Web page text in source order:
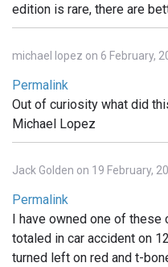
edition is rare, there are
michael lopez on 6 February,
Permalink
Out of curiosity what did
Michael Lopez
Jack Golden on 19 February,
Permalink
I have owned one of these
totaled in car accident on
turned left on red and t-